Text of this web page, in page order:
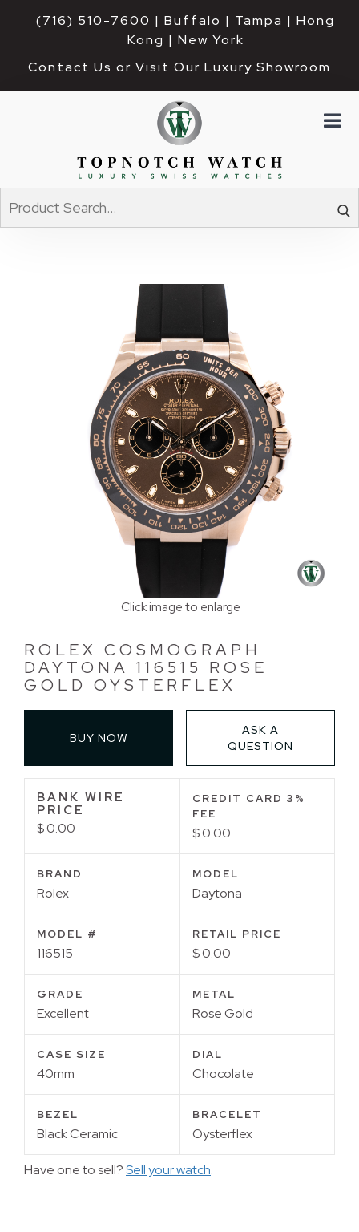
(716) 510-7600 | Buffalo | Tampa | Hong
Kong | New York
Contact Us or Visit Our Luxury Showroom
Click image to enlarge
ROLEX COSMOGRAPH
DAYTONA 116515 ROSE
GOLD OYSTERFLEX
BUY NOW
ASK A
QUESTION
BANK WIRE
PRICE
$ 0.00
CREDIT CARD 3%
FEE
$ 0.00
BRAND
Rolex
MODEL
Daytona
MODEL #
116515
RETAIL PRICE
$ 0.00
GRADE
Excellent
METAL
Rose Gold
CASE SIZE
40mm
DIAL
Chocolate
BEZEL
Black Ceramic
BRACELET
Oysterflex
Have one to sell?Sell your watch.